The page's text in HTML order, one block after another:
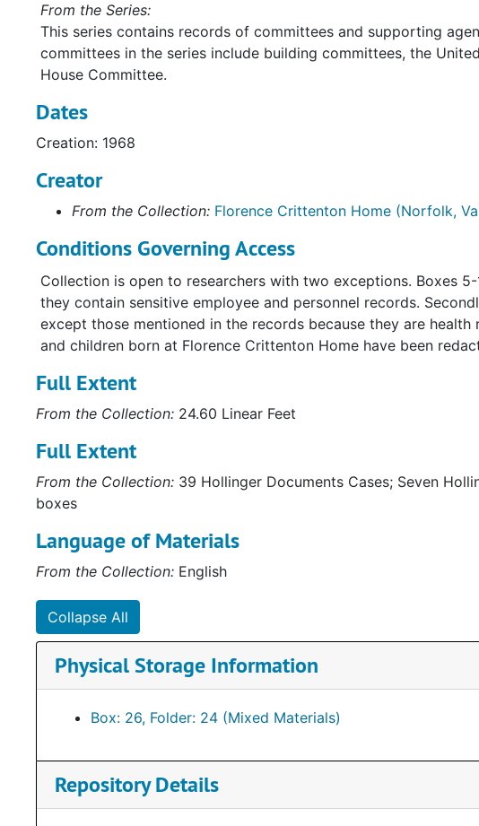
From the Series:
This series contains records of committees and supporting
committees in the series include building committees, the
House Committee.
Dates
Creation: 1968
Creator
From the Collection: Florence Crittenton Home (Norfolk,
Conditions Governing Access
Collection is open to researchers with two exceptions. Boxes
they contain sensitive employee and personnel records.
except those mentioned in the records because they are
and children born at Florence Crittenton Home have been
Full Extent
From the Collection: 24.60 Linear Feet
Full Extent
From the Collection: 39 Hollinger Documents Cases; Seven
boxes
Language of Materials
From the Collection: English
Collapse All
Physical Storage Information
Box: 26, Folder: 24 (Mixed Materials)
Repository Details